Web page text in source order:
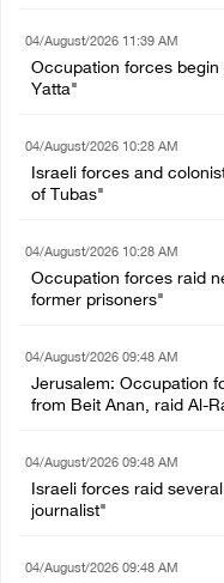
04/August/2026 11:39 AM
Occupation forces
Yatta"
04/August/2026 10:28 AM
Israeli forces and
of Tubas"
04/August/2026 10:28 AM
Occupation forces raid
former prisoners"
04/August/2026 09:48 AM
Jerusalem: Occupation
from Beit Anan, raid Al-
04/August/2026 09:48 AM
Israeli forces raid
journalist"
04/August/2026 09:48 AM